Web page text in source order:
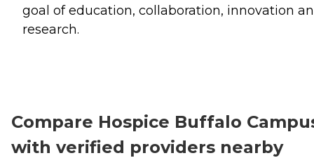
goal of education, collaboration, innovation
research.
Compare Hospice Buffalo
with verified providers nearby